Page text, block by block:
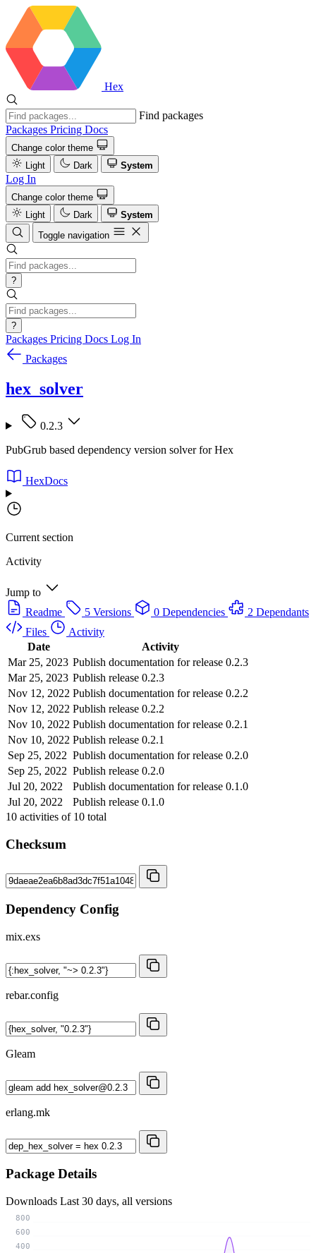
Hex
Find packages
Packages Pricing Docs
Change color theme
Light
Dark System
Log In
Change color theme
Light
Dark
System
Toggle navigation
?
?
Packages Pricing Docs Log In
Packages
hex_solver
0.2.3
PubGrub based dependency version solver for Hex
HexDocs
Current section
Activity
Jump to
Readme
5 Versions 0 Dependencies
2 Dependants
Files
Activity
Date
Activity
Mar 25, 2023 Publish documentation for release 0.2.3
Mar 25, 2023 Publish release 0.2.3
Nov 12, 2022 Publish documentation for release 0.2.2
Nov 12, 2022 Publish release 0.2.2
Nov 10, 2022 Publish documentation for release 0.2.1
Nov 10, 2022 Publish release 0.2.1
Sep 25, 2022 Publish documentation for release 0.2.0
Sep 25, 2022 Publish release 0.2.0
Jul 20, 2022
Publish documentation for release 0.1.0
Jul 20, 2022
Publish release 0.1.0
10 activities of 10 total
Checksum
Dependency Config
mix.exs
rebar.config
Gleam
erlang.mk
Package Details
Downloads Last 30 days, all versions
400
600
800